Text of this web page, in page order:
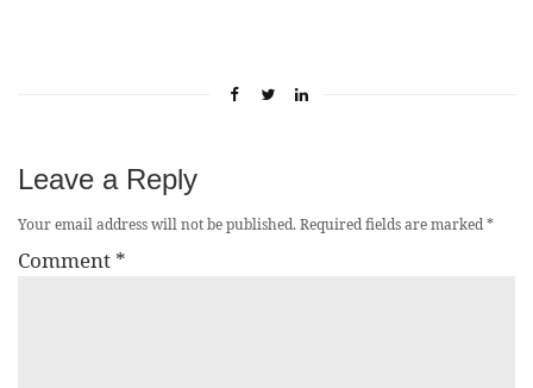
Leave a Reply
Your email address will not be published.Required fields are marked*
Comment *